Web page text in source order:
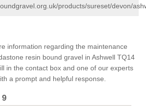
products/sureset/devon/
information regarding the maintenance
resin bound gravel in Ashwell TQ14
in the contact box and one of our experts
a prompt and helpful response.
9